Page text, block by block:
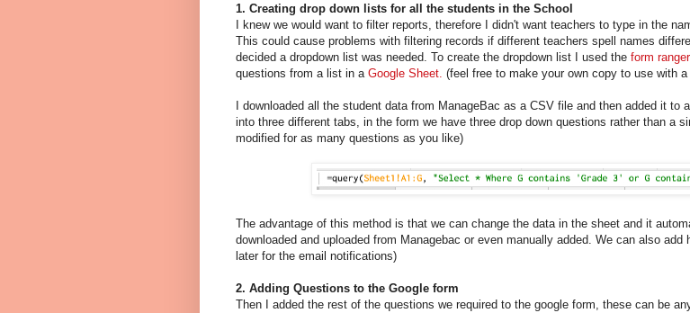
1. Creating drop down lists for all the students in the School
I knew we would want to filter reports, therefore I didn't want teachers to type in the
This could cause problems with filtering records if different teachers spell names
decided a dropdown list was needed. To create the dropdown list I used the form
questions from a list in a Google Sheet. (feel free to make your own copy to use with a
I downloaded all the student data from ManageBac as a CSV file and then added it to
into three different tabs, in the form we have three drop down questions rather than a
modified for as many questions as you like)
The advantage of this method is that we can change the data in the sheet and it
downloaded and uploaded from Managebac or even manually added. We can also
later for the email notifications)
2. Adding Questions to the Google form
Then I added the rest of the questions we required to the google form, these can be